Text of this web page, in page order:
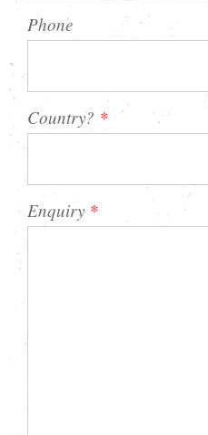
Phone
Country? *
Enquiry*